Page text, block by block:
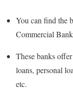
You can find the
Commercial
These banks
loans, personal
etc.